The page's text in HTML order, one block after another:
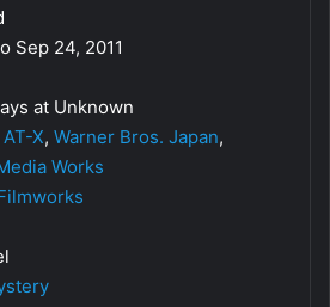
Sep 24, 2011
at Unknown
AT-X, Warner Bros. Japan,
Works